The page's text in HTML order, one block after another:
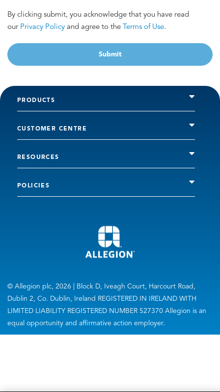
By clicking submit, you acknowledge that you have read
our Privacy Policy and agree to the Terms of Use.
Submit
PRODUCTS
CUSTOMER CENTRE
RESOURCES
POLICIES
© Allegion plc, 2026 | Block D, Iveagh Court, Harcourt Road,
Dublin 2, Co. Dublin, Ireland REGISTERED IN IRELAND WITH
LIMITED LIABILITY REGISTERED NUMBER 527370 Allegion is an
equal opportunity and affirmative action employer.